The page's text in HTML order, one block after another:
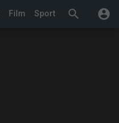
search account_circle
Film Sport